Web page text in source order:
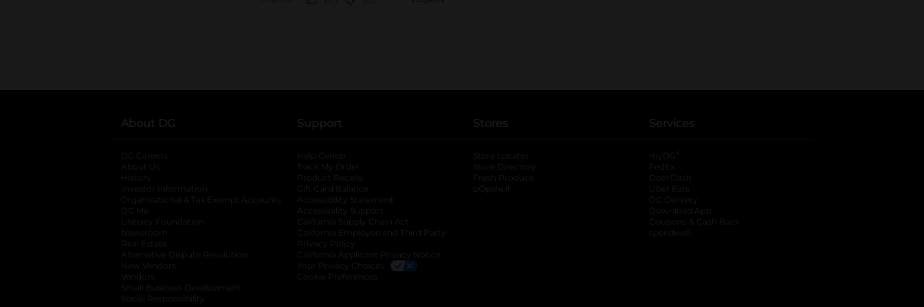
..
About DG
DG Careers
About Us
History
Investor Information
opens in a new tab
Organizational & Tax Exempt Accounts opens in a new tab
DG Me
Literacy Foundation opens in a new tab
Newsroom
Real Estate
Alternative Dispute Resolution opens in a new tab
New Vendors
Vendors
Small Business Development
Social Responsibility
Support
Help Center
Track My Order
Product Recalls
Gift Card Balance
Accessibility Statement
Accessibility Support
California Supply Chain Act
California Employee and Third Party
Privacy Policy
California Applicant Privacy Notice
Your Privacy Choices
Cookie Preferences
Stores
Store Locator
Store Directory
Fresh Produce
pOpshelf
Services
myDG
FedEx
DoorDash
Uber Eats
DG Delivery
Download App
Coupons & Cash Back
spendwell